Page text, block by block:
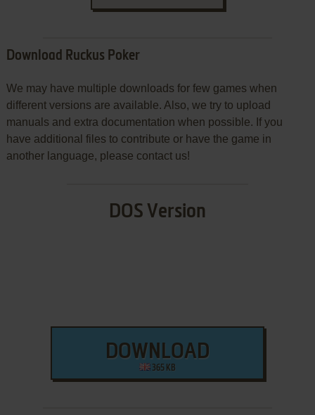
Download Ruckus Poker
We may have multiple downloads for few games when
different versions are available. Also, we try to upload
manuals and extra documentation when possible. If you
have additional files to contribute or have the game in
another language, please contact us!
DOS Version
DOWNLOAD
365 KB